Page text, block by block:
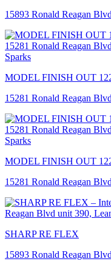
15893 Ronald Reagan
MODEL FINISH OUT
15281 Ronald Reagan
MODEL FINISH OUT
15281 Ronald Reagan
SHARP RE FLEX
15893 Ronald Reagan